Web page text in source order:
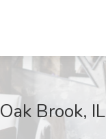
Brook, IL